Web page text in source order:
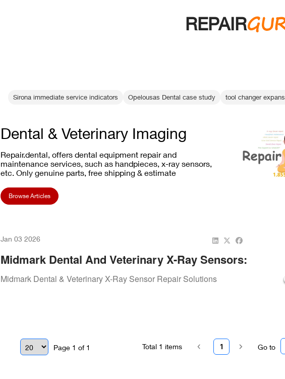
REPAIR
Sirona immediate service indicators Opelousas Dental case study tool changer
Dental & Veterinary Imaging
Repair.dental, offers dental equipment repair and
maintenance services, such as handpieces, x-ray sensors,
etc. Only genuine parts, free shipping & estimate
Browse Articles
Jan 03 2026
Midmark Dental And Veterinary X-Ray Sensors:
Essential Tools And Expert Repairs By Repair.Dental
Midmark Dental & Veterinary X-Ray Sensor Repair Solutions
Page 1 of 1 Go to
1
Total 1 items